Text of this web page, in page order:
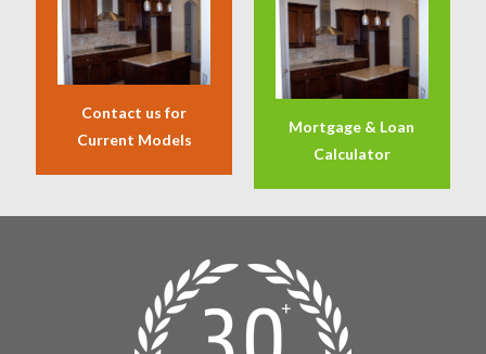
Contact us for
Current Models
Mortgage & Loan
Calculator